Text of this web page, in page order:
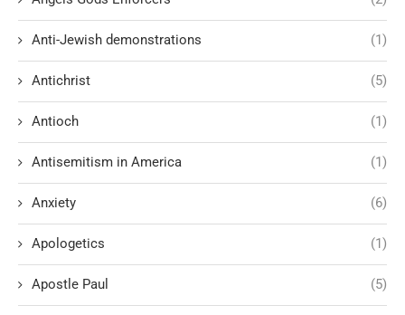
Anti-Jewish demonstrations (1)
Antichrist (5)
Antioch (1)
Antisemitism in America (1)
Anxiety (6)
Apologetics (1)
Apostle Paul (5)